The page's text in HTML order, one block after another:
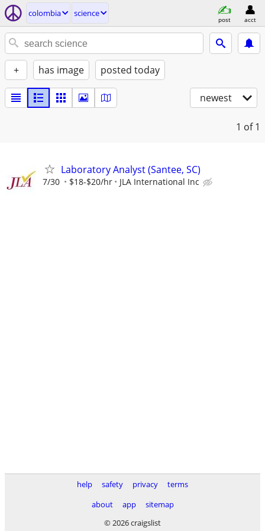
colombia science
post acct
+ has image posted today
newest
1 of 1
Laboratory Analyst (Santee, SC)
7/30 $18-$20/hr JLA International Inc
help safety privacy
terms
about
app
sitemap
© 2026 craigslist